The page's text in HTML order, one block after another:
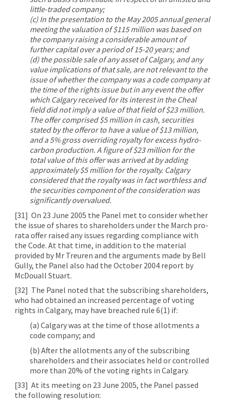
little-traded company;
(c) In the presentation to the May 2005 annual general
meeting the valuation of $115 million was based on
the company raising a considerable amount of
further capital over a period of 15-20 years; and
(d) the possible sale of any asset of Calgary, and any
value implications of that sale, are not relevant to the
issue of whether the company was a code company at
the time of the rights issue but in any event the offer
which Calgary received for its interest in the Cheal
field did not imply a value of that field of $23 million.
The offer comprised $5 million in cash, securities
stated by the offeror to have a value of $13 million,
and a 5% gross overriding royalty for excess hydro-
carbon production. A figure of $23 million for the
total value of this offer was arrived at by adding
approximately $5 million for the royalty. Calgary
considered that the royalty was in fact worthless and
the securities component of the consideration was
significantly overvalued.
[31] On 23 June 2005 the Panel met to consider whether
the issue of shares to shareholders under the March pro-
rata offer raised any issues regarding compliance with
the Code. At that time, in addition to the material
provided by Mr Treuren and the arguments made by Bell
Gully, the Panel also had the October 2004 report by
McDouall Stuart.
[32] The Panel noted that the subscribing shareholders,
who had obtained an increased percentage of voting
rights in Calgary, may have breached rule 6(1) if:
(a) Calgary was at the time of those allotments a
code company; and
(b) After the allotments any of the subscribing
shareholders and their associates held or controlled
more than 20% of the voting rights in Calgary.
[33] At its meeting on 23 June 2005, the Panel passed
the following resolution: